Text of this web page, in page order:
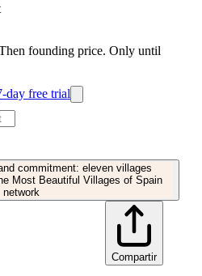
founding price. Only until
day free trial
Compartir